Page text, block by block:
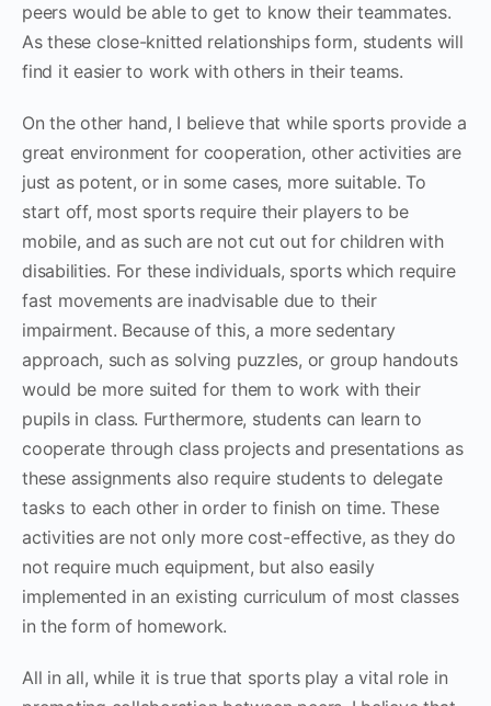
peers would be able to get to know their teammates.
As these close-knitted relationships form, students will
find it easier to work with others in their teams.
On the other hand, I believe that while sports provide a
great environment for cooperation, other activities are
just as potent, or in some cases, more suitable. To
start off, most sports require their players to be
mobile, and as such are not cut out for children with
disabilities. For these individuals, sports which require
fast movements are inadvisable due to their
impairment. Because of this, a more sedentary
approach, such as solving puzzles, or group handouts
would be more suited for them to work with their
pupils in class. Furthermore, students can learn to
cooperate through class projects and presentations as
these assignments also require students to delegate
tasks to each other in order to finish on time. These
activities are not only more cost-effective, as they do
not require much equipment, but also easily
implemented in an existing curriculum of most classes
in the form of homework.
All in all, while it is true that sports play a vital role in